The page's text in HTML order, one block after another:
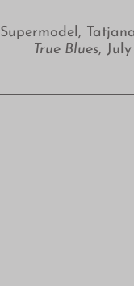
Supermodel,
True Blues,